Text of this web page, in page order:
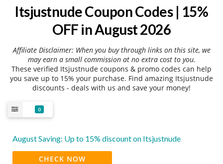
Itsjustnude Coupon Codes | 15%
OFF in August 2026
Affiliate Disclaimer: When you buy through links on this site, we
may earn a small commission at no extra cost to you.
These verified Itsjustnude coupons & promo codes can help
you save up to 15% your purchase. Find amazing Itsjustnude
discounts - deals with us and save your money!
0
August Saving: Up to 15% discount on Itsjustnude
CHECK NOW